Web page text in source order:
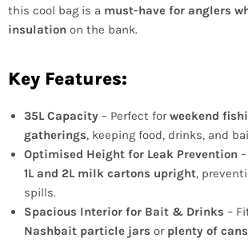
this cool bag is a must-have for anglers
insulation on the bank.
Key Features:
35L Capacity – Perfect forweekend
gatherings, keeping food, drinks, and
Optimised Height for Leak Prevention
1L and 2L milk cartons upright,
spills.
Spacious Interior for Bait & Drinks –
Nashbait particle jars or plenty of